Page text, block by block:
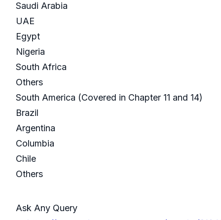
Saudi Arabia
UAE
Egypt
Nigeria
South Africa
Others
South America (Covered in Chapter 11 and 14)
Brazil
Argentina
Columbia
Chile
Others
Ask Any Query